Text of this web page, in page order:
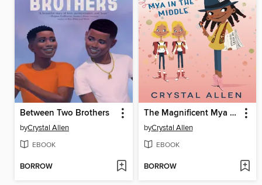
Between Two Brothers
byCrystal Allen
EBOOK
BORROW
The Magnificent Mya Tibbs
byCrystal Allen
EBOOK
BORROW